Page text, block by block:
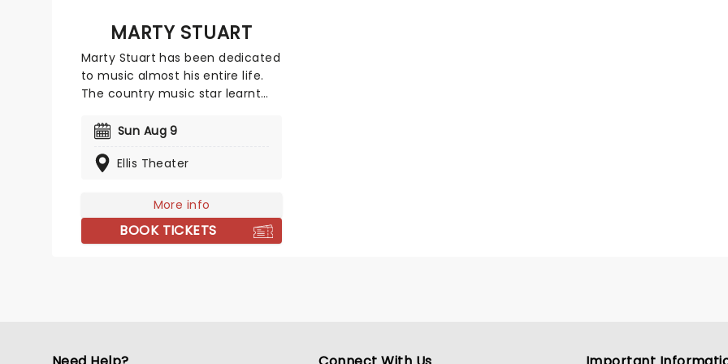
MARTY STUART
Marty Stuart has been dedicated
to music almost his entire life.
The country music star learnt
mandolin as a child and began
The Sullivan Family at just 12
Stuart has 18 studio albums, five
Grammy Awards and a Lifetime
Achievement Award under his
Sun Aug 9
Ellis Theater
More info
BOOK TICKETS